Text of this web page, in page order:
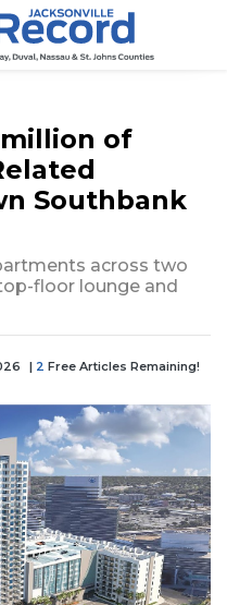
million of
Southbank
across two
floor lounge and
| 2 Free Articles Remaining!